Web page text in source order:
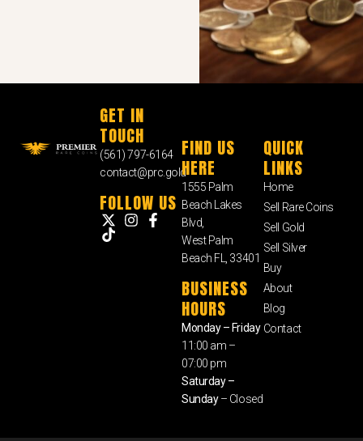
GET IN
TOUCH
(561) 797-6164
contact@prc.gold
FOLLOW US
FIND US
HERE
1555 Palm
Beach Lakes
Blvd,
West Palm
Beach FL, 33401
BUSINESS
HOURS
Monday – Friday
11:00 am –
07:00 pm
Saturday –
Sunday– Closed
QUICK
LINKS
Home
Sell Rare Coins
Sell Gold
Sell Silver
Buy
About
Blog
Contact